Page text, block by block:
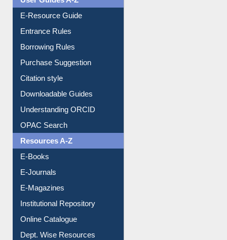
E-Resource Guide
Entrance Rules
Borrowing Rules
Purchase Suggestion
Citation style
Downloadable Guides
Understanding ORCID
OPAC Search
Resources A-Z
E-Books
E-Journals
E-Magazines
Institutional Repository
Online Catalogue
Dept. Wise Resources